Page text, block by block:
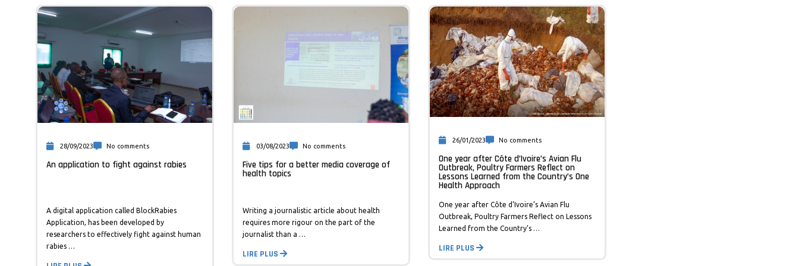
28/09/2023 No comments
An application to fight against rabies
A digital application called BlockRabies
Application, has been developed by
researchers to effectively fight against human
rabies …
03/08/2023 No comments
Five tips for a better media coverage of
health topics
Writing a journalistic article about health
requires more rigour on the part of the
journalist than a …
LIRE PLUS
26/01/2023 No comments
One year after Côte d’Ivoire’s Avian Flu
Outbreak, Poultry Farmers Reflect on
Lessons Learned from the Country’s One
Health Approach
One year after Côte d’Ivoire’s Avian Flu
Outbreak, Poultry Farmers Reflect on Lessons
Learned from the Country’s …
LIRE PLUS